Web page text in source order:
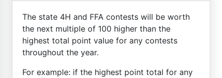
The state 4H and FFA contests will be worth
the next multiple of 100 higher than the
highest total point value for any contests
throughout the year.
For example: if the highest point total for any